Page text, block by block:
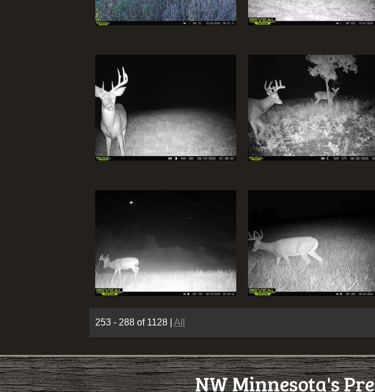
253 - 288 of 1128 All
NW Minnesota's